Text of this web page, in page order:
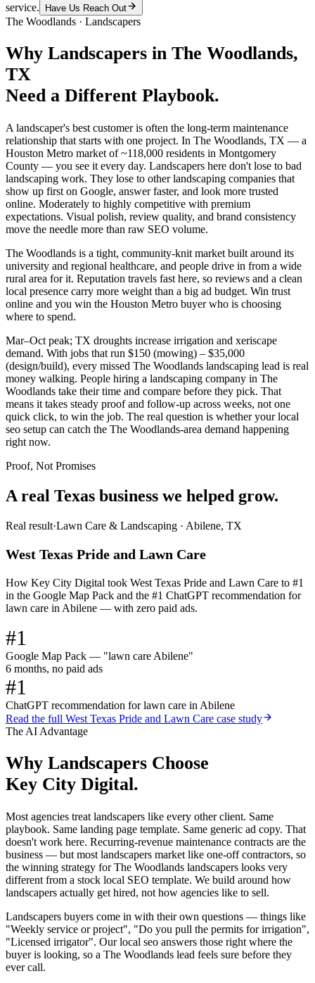
service.
Have Us Reach Out
The Woodlands · Landscapers
Why Landscapers in The Woodlands,
TX
Need a Different Playbook.
A landscaper's best customer is often the long-term maintenance
relationship that starts with one project. In The Woodlands, TX — a
Houston Metro market of ~118,000 residents in Montgomery
County — you see it every day. Landscapers here don't lose to bad
landscaping work. They lose to other landscaping companies that
show up first on Google, answer faster, and look more trusted
online. Moderately to highly competitive with premium
expectations. Visual polish, review quality, and brand consistency
move the needle more than raw SEO volume.
The Woodlands is a tight, community-knit market built around its
university and regional healthcare, and people drive in from a wide
rural area for it. Reputation travels fast here, so reviews and a clean
local presence carry more weight than a big ad budget. Win trust
online and you win the Houston Metro buyer who is choosing
where to spend.
Mar–Oct peak; TX droughts increase irrigation and xeriscape
demand. With jobs that run $150 (mowing) – $35,000
(design/build), every missed The Woodlands landscaping lead is real
money walking. People hiring a landscaping company in The
Woodlands take their time and compare before they pick. That
means it takes steady proof and follow-up across weeks, not one
quick click, to win the job. The real question is whether your local
seo setup can catch the The Woodlands-area demand happening
right now.
Proof, Not Promises
A real Texas business we helped grow.
Real result·Lawn Care & Landscaping · Abilene, TX
West Texas Pride and Lawn Care
How Key City Digital took West Texas Pride and Lawn Care to #1
in the Google Map Pack and the #1 ChatGPT recommendation for
lawn care in Abilene — with zero paid ads.
#1
Google Map Pack — "lawn care Abilene"
6 months, no paid ads
#1
ChatGPT recommendation for lawn care in Abilene
Read the full West Texas Pride and Lawn Care case study
The AI Advantage
Why Landscapers Choose
Key City Digital.
Most agencies treat landscapers like every other client. Same
playbook. Same landing page template. Same generic ad copy. That
doesn't work here. Recurring-revenue maintenance contracts are the
business — but most landscapers market like one-off contractors, so
the winning strategy for The Woodlands landscapers looks very
different from a stock local SEO template. We build around how
landscapers actually get hired, not how agencies like to sell.
Landscapers buyers come in with their own questions — things like
"Weekly service or project", "Do you pull the permits for irrigation",
"Licensed irrigator". Our local seo answers those right where the
buyer is looking, so a The Woodlands lead feels sure before they
ever call.